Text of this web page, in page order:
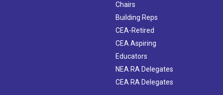
Chairs
Building Reps
CEA-Retired
CEA Aspiring
Educators
NEA RA Delegates
CEA RA Delegates